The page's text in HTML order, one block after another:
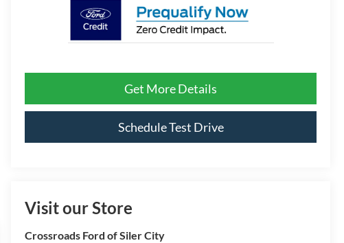
Get More Details
Schedule Test Drive
Visit our Store
Crossroads Ford of Siler City